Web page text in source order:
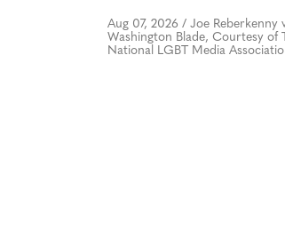
Aug 07, 2026 / Joe Reberkenny
Washington Blade, Courtesy of
National LGBT Media